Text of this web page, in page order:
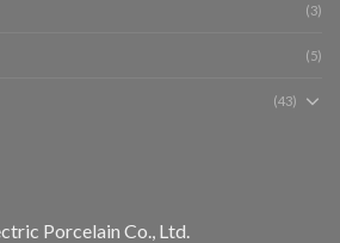
(3)
(5)
(43)
Porcelain Co., Ltd.